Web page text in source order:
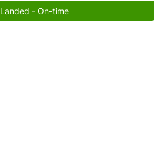
Landed - On-time